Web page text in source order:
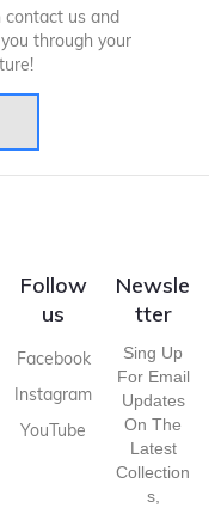
us and
through your
Follow
us
Facebook
Instagram
YouTube
Newsle
tter
Sing Up
For Email
Updates
On The
Latest
Collection
S,